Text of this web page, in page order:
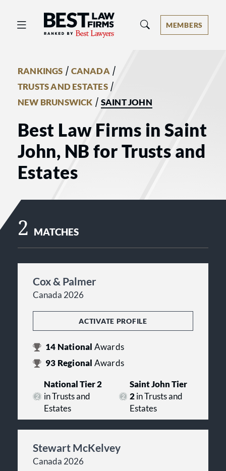
Best Law Firms® - Ranked by Best
MEMBERS
RANKINGS / CANADA/
TRUSTS AND ESTATES/
NEW BRUNSWICK / SAINT JOHN
Best Law Firms in Saint
John, NB for Trusts and
Estates
2 MATCHES
Cox & Palmer
Canada 2026
ACTIVATE PROFILE
14 National Awards
93 Regional Awards
National Tier 2
in Trusts and
Estates
Saint John Tier
2 in Trusts and
Estates
Stewart McKelvey
Canada 2026